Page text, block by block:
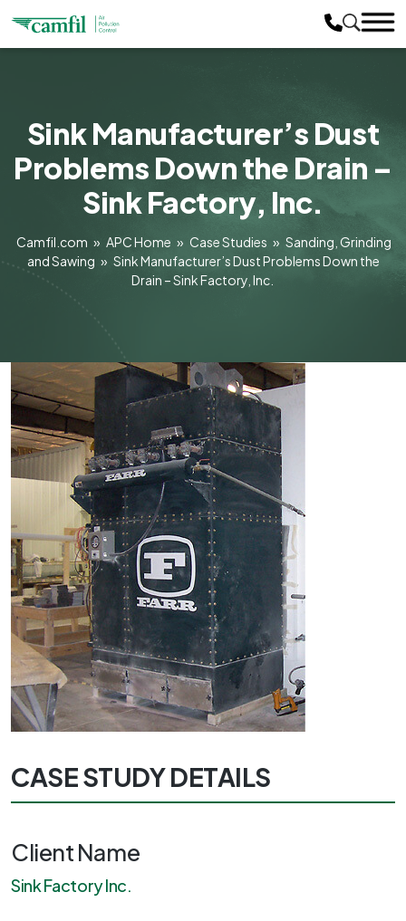
Sink Manufacturer’s Dust
Problems Down the Drain –
Sink Factory, Inc.
Camfil.com » APC Home » Case Studies » Sanding, Grinding
and Sawing » Sink Manufacturer’s Dust Problems Down the
Drain – Sink Factory, Inc.
CASE STUDY DETAILS
Client Name
Sink Factory Inc.